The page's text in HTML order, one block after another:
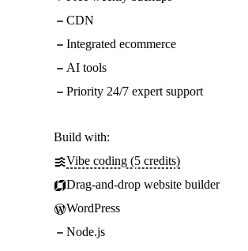
CDN
Integrated ecommerce
AI tools
Priority 24/7 expert support
Build with:
Vibe coding (5 credits)
Drag-and-drop website builder
WordPress
Node.js